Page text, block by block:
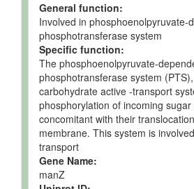
General function:
Involved in phosphoenolpyruvate-
phosphotransferase system
Specific function:
The phosphoenolpyruvate-
phosphotransferase system
carbohydrate active -transport
phosphorylation of incoming
concomitant with their
membrane. This system is
transport
Gene Name:
manZ